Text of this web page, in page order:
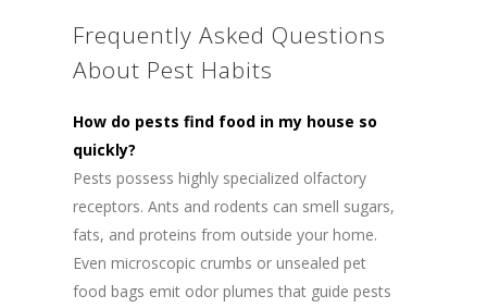
Frequently Asked Questions
About Pest Habits
How do pests find food in my house so
quickly?
Pests possess highly specialized olfactory
receptors. Ants and rodents can smell sugars,
fats, and proteins from outside your home.
Even microscopic crumbs or unsealed pet
food bags emit odor plumes that guide pests